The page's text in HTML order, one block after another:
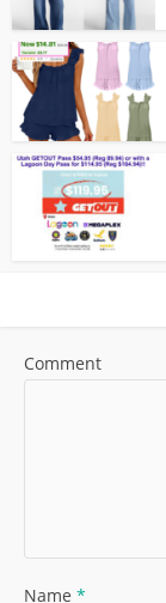
Comment
Name *